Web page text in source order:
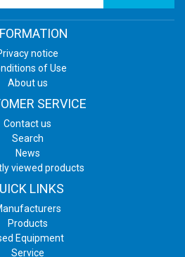
notice
of Use
About us
SERVICE
Contact us
Search
News
viewed products
LINKS
Products
Equipment
Service